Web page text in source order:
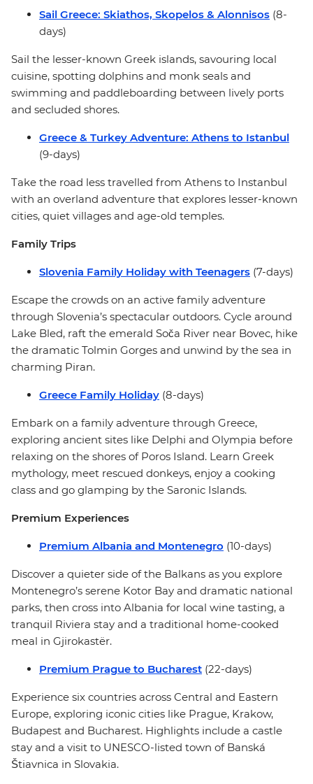
Sail Greece: Skiathos, Skopelos & Alonnisos (8-
days)
Sail the lesser-known Greek islands, savouring local
cuisine, spotting dolphins and monk seals and
swimming and paddleboarding between lively ports
and secluded shores.
Greece & Turkey Adventure: Athens to Istanbul
(9-days)
Take the road less travelled from Athens to Instanbul
with an overland adventure that explores lesser-known
cities, quiet villages and age-old temples.
Family Trips
Slovenia Family Holiday with Teenagers (7-days)
Escape the crowds on an active family adventure
through Slovenia’s spectacular outdoors. Cycle around
Lake Bled, raft the emerald Soča River near Bovec, hike
the dramatic Tolmin Gorges and unwind by the sea in
charming Piran.
Greece Family Holiday (8-days)
Embark on a family adventure through Greece,
exploring ancient sites like Delphi and Olympia before
relaxing on the shores of Poros Island. Learn Greek
mythology, meet rescued donkeys, enjoy a cooking
class and go glamping by the Saronic Islands.
Premium Experiences
Premium Albania and Montenegro (10-days)
Discover a quieter side of the Balkans as you explore
Montenegro’s serene Kotor Bay and dramatic national
parks, then cross into Albania for local wine tasting, a
tranquil Riviera stay and a traditional home-cooked
meal in Gjirokastër.
Premium Prague to Bucharest (22-days)
Experience six countries across Central and Eastern
Europe, exploring iconic cities like Prague, Krakow,
Budapest and Bucharest. Highlights include a castle
stay and a visit to UNESCO-listed town of Banská
Štiavnica in Slovakia.